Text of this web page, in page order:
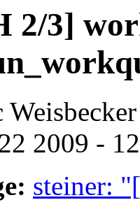
2/3]
Weisbecker
2009 -
steiner: